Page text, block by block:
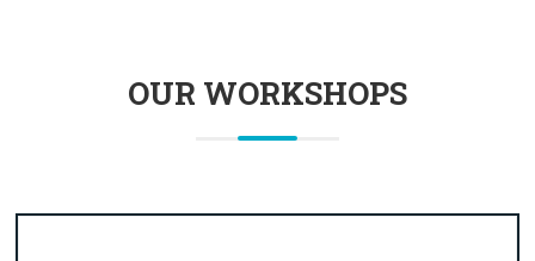
OUR WORKSHOPS